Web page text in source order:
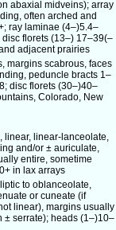
abaxial midveins); array
often arched and
ray laminae (4–)5.4–
florets (13–) 17–39(–
adjacent prairies
margins scabrous, faces
peduncle bracts 1–
disc florets (30–)40–
Colorado, New
linear, linear-lanceolate,
and/or ± auriculate,
entire, sometime
in lax arrays
to oblanceolate,
or cuneate (if
linear), margins usually
± serrate); heads (1–)10–